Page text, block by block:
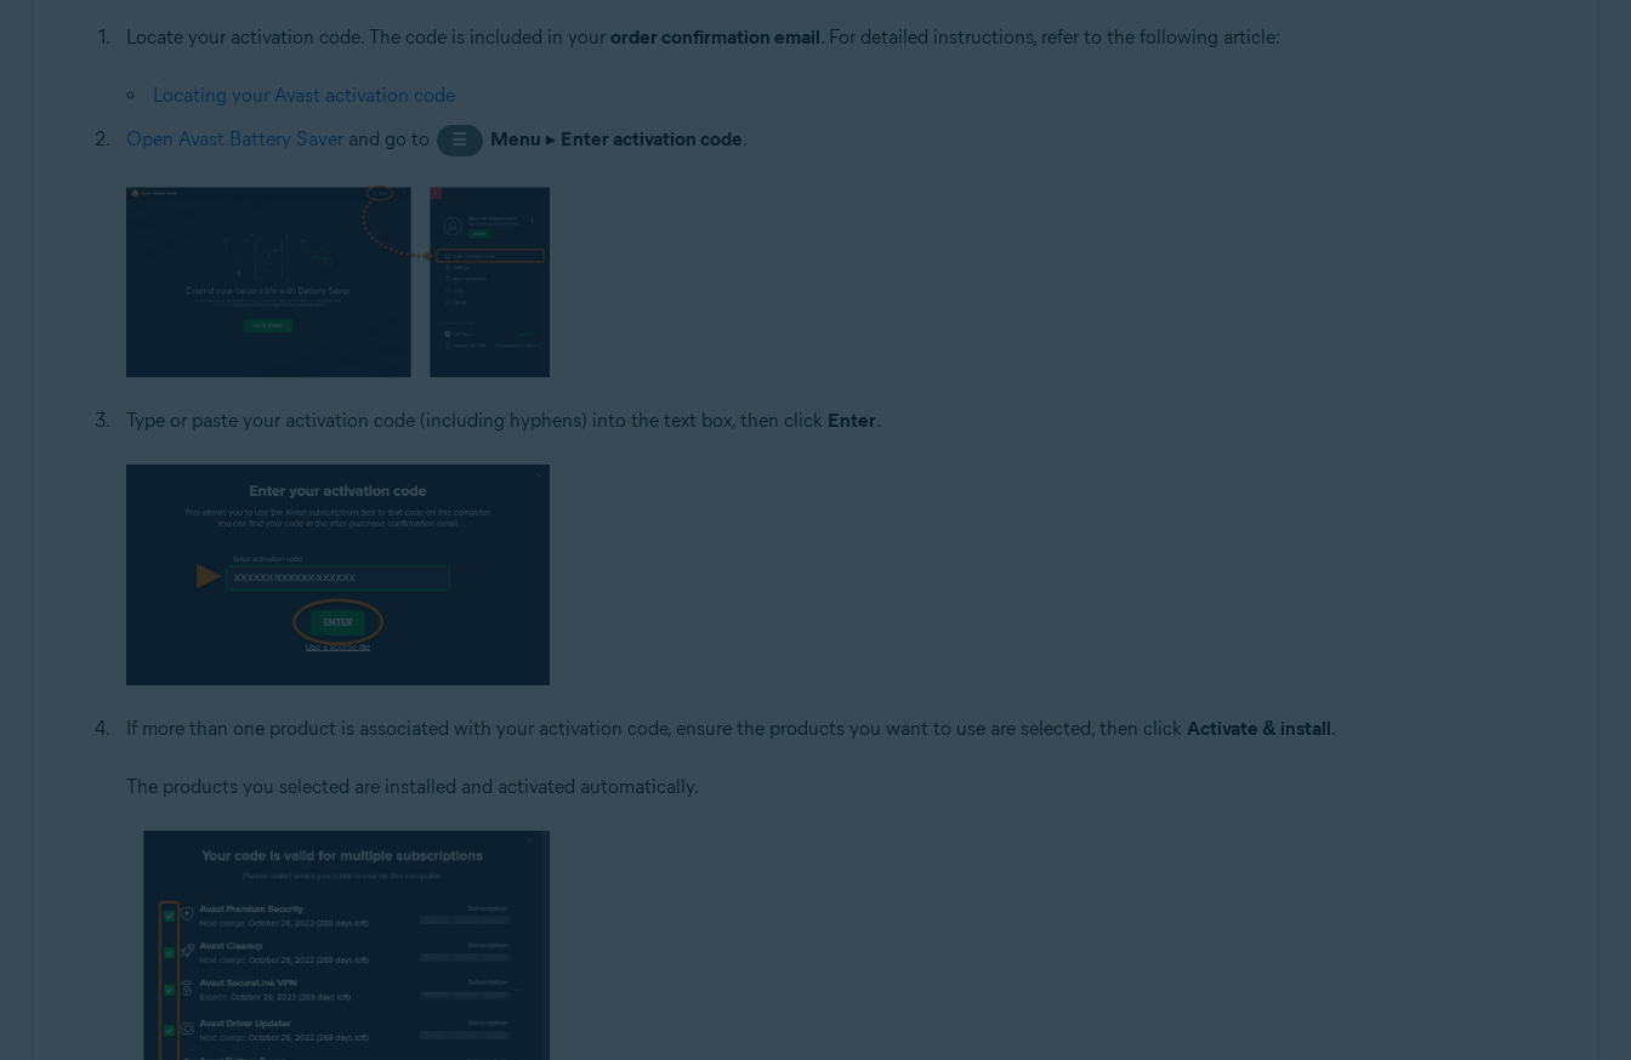
Locate your activation code. The code is included in your order confirmation email. For detailed instructions, refer to the following article:
Locating your Avast activation code
Open Avast Battery Saverand go to ☰ Menu ▸ Enter activation code.
Type or paste your activation code (including hyphens) into the text box, then click Enter.
If more than one product is associated with your activation code, ensure the products you want to use are selected, then click Activate & install.
The products you selected are installed and activated automatically.